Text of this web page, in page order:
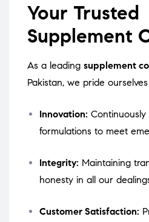
Your Trusted
Supplement
As a leading supplement
Pakistan, we pride
Innovation:
formulations to meet
Integrity: Maintaining
honesty in all our
Customer Satisfaction: